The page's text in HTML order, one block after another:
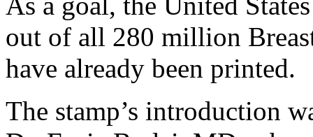
out of all 280 million
have already been printed.
The stamp’s introduction